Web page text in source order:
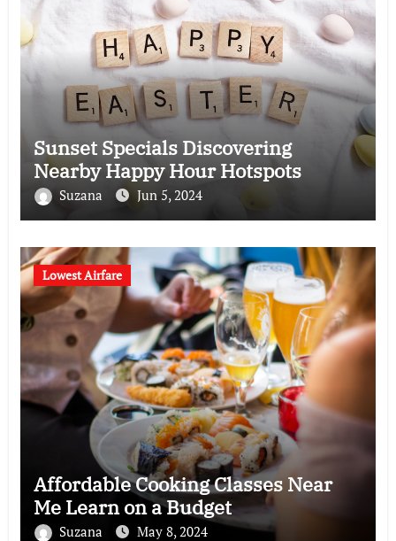
Sunset Specials Discovering
Nearby Happy Hour Hotspots
Suzana Jun 5, 2024
Lowest Airfare
Affordable Cooking Classes Near
Me Learn on a Budget
Suzana May 8, 2024